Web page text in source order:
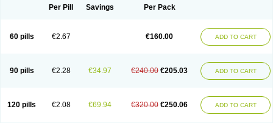
Dimedrolum-darnitsa
Dimidril Diphamine Diphenhist
Fenotral
Genahist Hevert-dorm Hiship s Histaler
Histaxin
Histergan Klonadryl Miles Moradorm
Nardyl
Pedilin
Pediphen Pektolin Phenadryl Pretniezes Psilo R calm
Recodryl
Rescalmin Resmin Restamin Rhinitin Rhinocap retard
Venapas-a
Venasmin Vicnite Viscodril Vivinox
Per Pill Savings Per Pack
60 pills €2.67 €160.00 ADD TO CART
90 pills €2.28 €34.97 €240.00 €205.03 ADD TO CART
120 pills €2.08 €69.94 €320.00 €250.06 ADD TO CART